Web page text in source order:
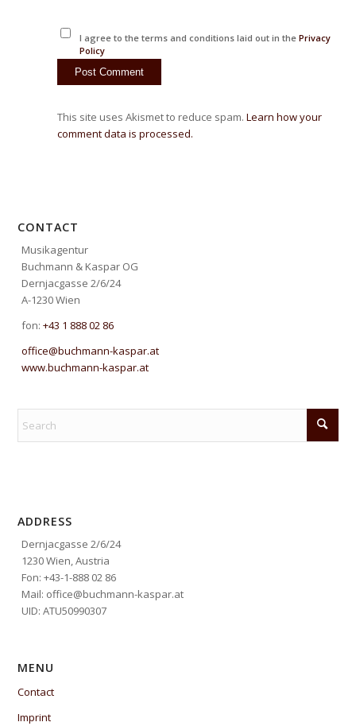
I agree to the terms and conditions laid out in the Privacy
Policy
This site uses Akismet to reduce spam.Learn how your
comment data is processed.
CONTACT
Musikagentur
Buchmann & Kaspar OG
Dernjacgasse 2/6/24
A-1230 Wien
fon:+43 1 888 02 86
office@buchmann-kaspar.at
www.buchmann-kaspar.at
ADDRESS
Dernjacgasse 2/6/24
1230 Wien, Austria
Fon: +43-1-888 02 86
Mail: office@buchmann-kaspar.at
UID: ATU50990307
MENU
Contact
Imprint